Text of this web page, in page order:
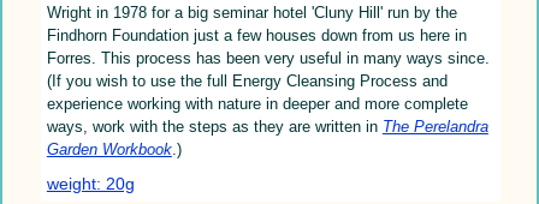
Wright in 1978 for a big seminar hotel 'Cluny Hill' run by the
Findhorn Foundation just a few houses down from us here in
Forres. This process has been very useful in many ways since.
(If you wish to use the full Energy Cleansing Process and
experience working with nature in deeper and more complete
ways, work with the steps as they are written in The Perelandra
Garden Workbook.)
weight: 20g